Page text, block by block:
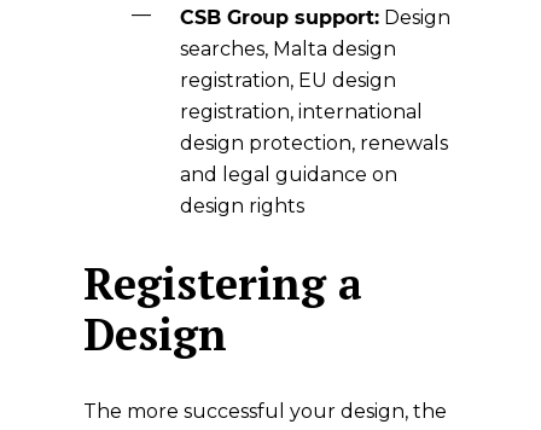
CSB Group support:Design
searches, Malta design
registration, EU design
registration, international
design protection, renewals
and legal guidance on
design rights
Registering a
Design
The more successful your design, the